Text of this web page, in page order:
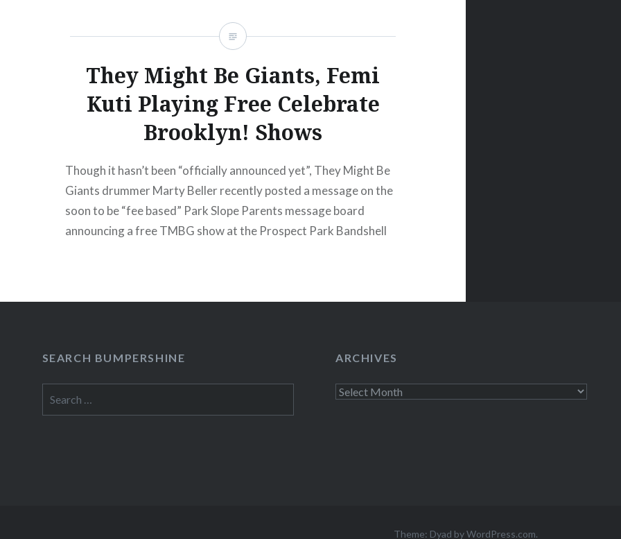
READ MORE
They Might Be Giants, Femi
Kuti Playing Free Celebrate
Brooklyn! Shows
Though it hasn’t been “officially announced yet”, They Might Be
Giants drummer Marty Beller recently posted a message on the
soon to be “fee based” Park Slope Parents message board
announcing a free TMBG show at the Prospect Park Bandshell
SEARCH BUMPERSHINE
for:
ARCHIVES
Archives
Theme: Dyad byWordPress.com.